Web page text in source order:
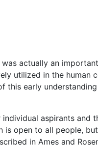
actually an
utilized in the human
this early
aspirants and
open to all people,
in Ames and